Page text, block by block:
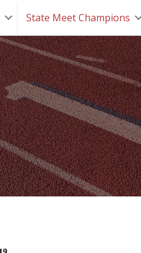
State Meet Champions